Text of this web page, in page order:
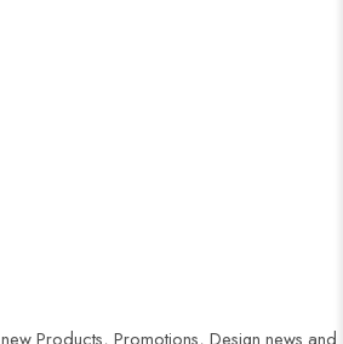
Products, Promotions, Design news and